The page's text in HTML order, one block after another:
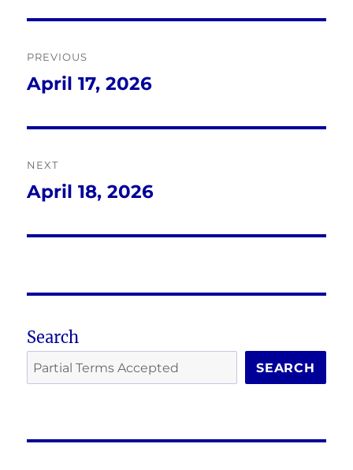
navigation
PREVIOUS
Previous
April 17, 2026
NEXT
Next
April 18, 2026
Search
SEARCH